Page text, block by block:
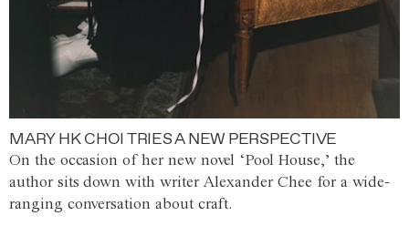
MARY HK CHOI TRIES A NEW PERSPECTIVE
On the occasion of her new novel ‘Pool House,’ the
author sits down with writer Alexander Chee for a wide-
ranging conversation about craft.